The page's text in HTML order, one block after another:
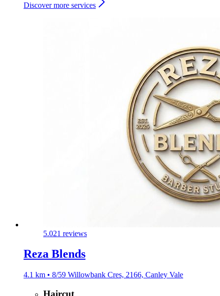
Discover more services
5.021 reviews
Reza Blends
4.1 km • 8/59 Willowbank Cres, 2166, Canley Vale
Haircut